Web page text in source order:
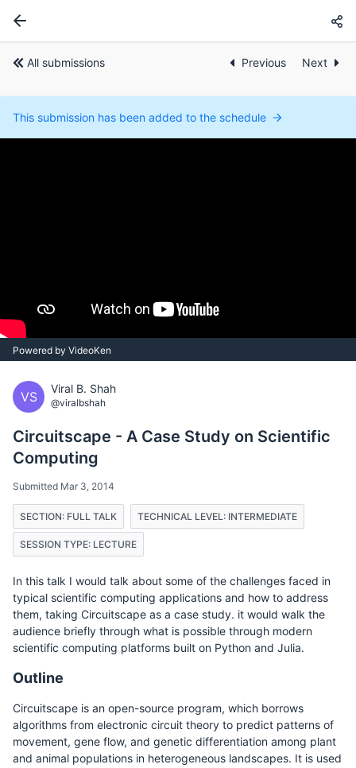
All submissions Previous Next
This submission has been added to the schedule
Powered by VideoKen
VS
Viral B. Shah
@viralbshah
Circuitscape - A Case Study on Scientific
Computing
Submitted Mar 3, 2014
SECTION: FULL TALK TECHNICAL LEVEL: INTERMEDIATE
SESSION TYPE: LECTURE
In this talk I would talk about some of the challenges faced in
typical scientific computing applications and how to address
them, taking Circuitscape as a case study. it would walk the
audience briefly through what is possible through modern
scientific computing platforms built on Python and Julia.
Outline
Circuitscape is an open-source program, which borrows
algorithms from electronic circuit theory to predict patterns of
movement, gene flow, and genetic differentiation among plant
and animal populations in heterogeneous landscapes. It is used